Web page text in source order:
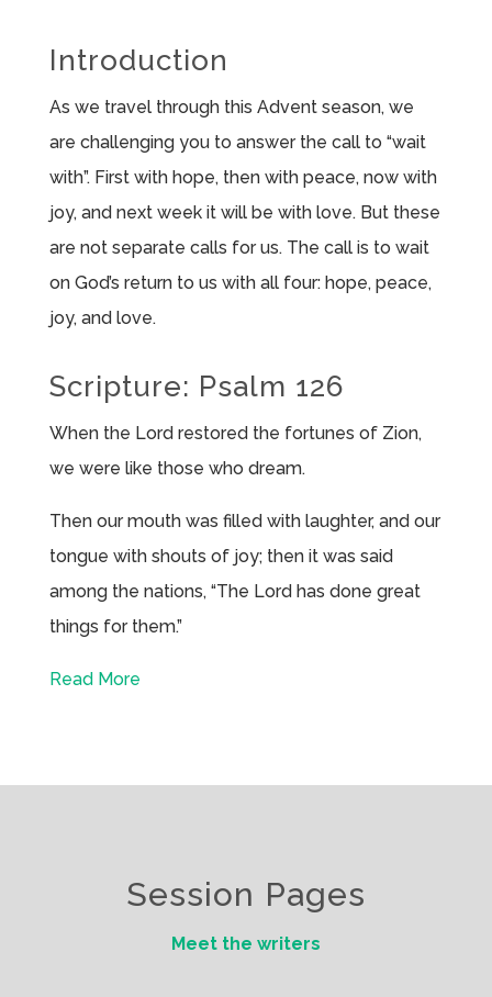
Introduction
As we travel through this Advent season, we
are challenging you to answer the call to “wait
with”. First with hope, then with peace, now with
joy, and next week it will be with love. But these
are not separate calls for us. The call is to wait
on God’s return to us with all four: hope, peace,
joy, and love.
Scripture: Psalm 126
When the Lord restored the fortunes of Zion,
we were like those who dream.
Then our mouth was filled with laughter, and our
tongue with shouts of joy; then it was said
among the nations, “The Lord has done great
things for them.”
Read More
Session Pages
Meet the writers